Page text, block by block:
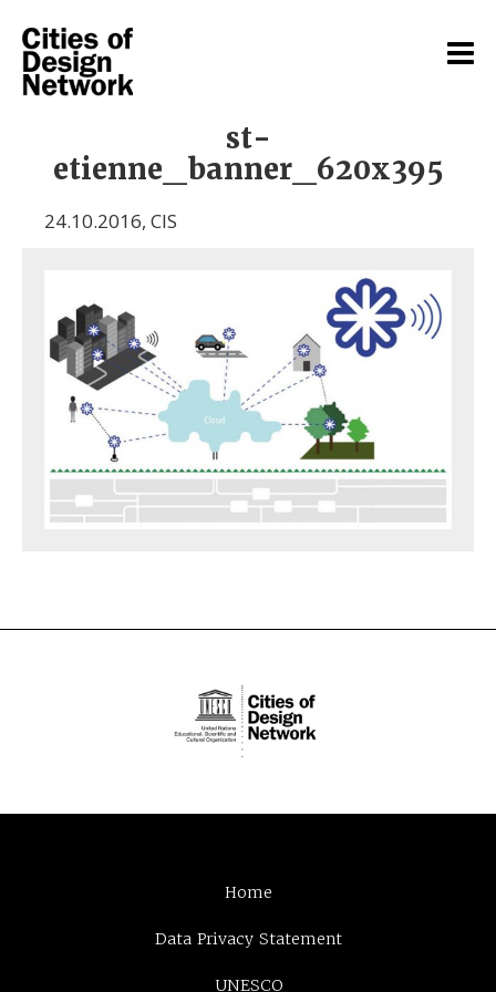
st-
etienne_banner_620x395
24.10.2016, CIS
Home
Data Privacy Statement
UNESCO